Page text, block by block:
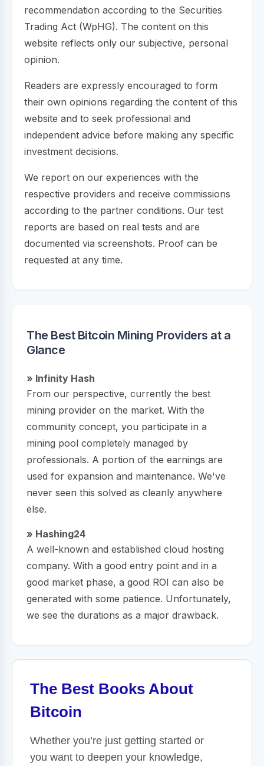
recommendation according to the Securities
Trading Act (WpHG). The content on this
website reflects only our subjective, personal
opinion.
Readers are expressly encouraged to form
their own opinions regarding the content of this
website and to seek professional and
independent advice before making any specific
investment decisions.
We report on our experiences with the
respective providers and receive commissions
according to the partner conditions. Our test
reports are based on real tests and are
documented via screenshots. Proof can be
requested at any time.
The Best Bitcoin Mining Providers at a
Glance
» Infinity Hash
From our perspective, currently the best
mining provider on the market. With the
community concept, you participate in a
mining pool completely managed by
professionals. A portion of the earnings are
used for expansion and maintenance. We've
never seen this solved as cleanly anywhere
else.
» Hashing24
A well-known and established cloud hosting
company. With a good entry point and in a
good market phase, a good ROI can also be
generated with some patience. Unfortunately,
we see the durations as a major drawback.
The Best Books About
Bitcoin
Whether you’re just getting started or
you want to deepen your knowledge,